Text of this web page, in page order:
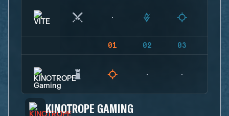
01 02 03
KINOTROPE GAMING